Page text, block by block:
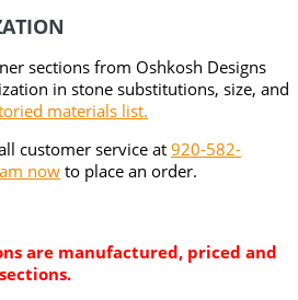
sections from Oshkosh Designs
in stone substitutions, size, and
materials list.
customer service at 920-582-
nowto place an order.
are manufactured, priced and